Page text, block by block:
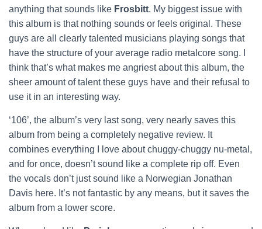
anything that sounds like Frosbitt. My biggest issue with
this album is that nothing sounds or feels original. These
guys are all clearly talented musicians playing songs that
have the structure of your average radio metalcore song. I
think that’s what makes me angriest about this album, the
sheer amount of talent these guys have and their refusal to
use it in an interesting way.
‘106’, the album’s very last song, very nearly saves this
album from being a completely negative review. It
combines everything I love about chuggy-chuggy nu-metal,
and for once, doesn’t sound like a complete rip off. Even
the vocals don’t just sound like a Norwegian Jonathan
Davis here. It’s not fantastic by any means, but it saves the
album from a lower score.